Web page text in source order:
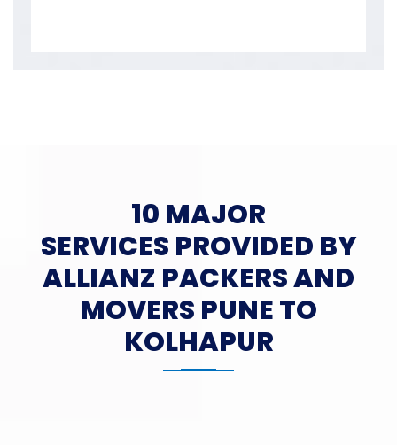
10 MAJOR
SERVICES PROVIDED BY
ALLIANZ PACKERS AND
MOVERS PUNE TO
KOLHAPUR